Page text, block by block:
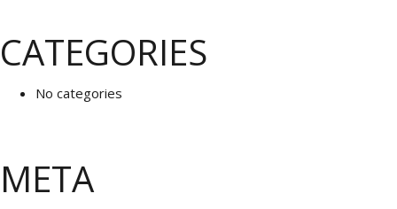
CATEGORIES
No categories
META